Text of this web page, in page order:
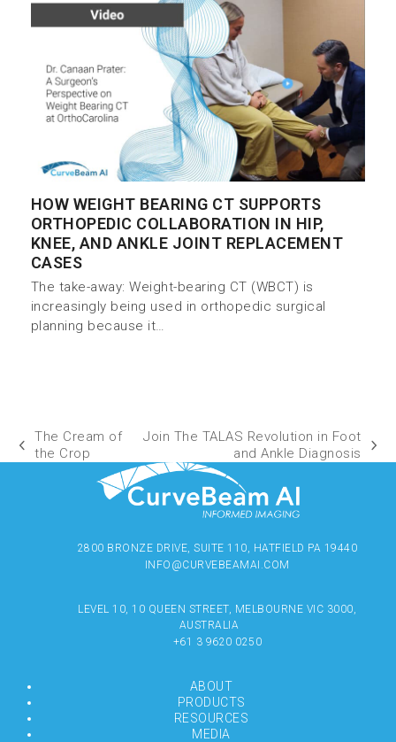
HOW WEIGHT BEARING CT SUPPORTS
ORTHOPEDIC COLLABORATION IN HIP,
KNEE, AND ANKLE JOINT REPLACEMENT
CASES
The take-away: Weight-bearing CT (WBCT) is
increasingly being used in orthopedic surgical
planning because it…
The Cream of
the Crop
Join The TALAS Revolution in Foot
and Ankle Diagnosis
2800 BRONZE DRIVE, SUITE 110, HATFIELD PA 19440
INFO@CURVEBEAMAI.COM
LEVEL 10, 10 QUEEN STREET, MELBOURNE VIC 3000,
AUSTRALIA
+61 3 9620 0250
ABOUT
PRODUCTS
RESOURCES
MEDIA